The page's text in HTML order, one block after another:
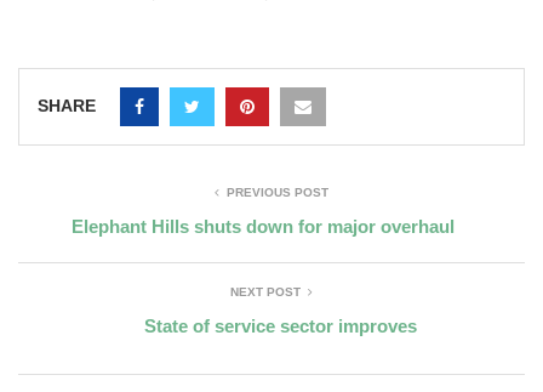
SHARE
PREVIOUS POST
Elephant Hills shuts down for major overhaul
NEXT POST
State of service sector improves